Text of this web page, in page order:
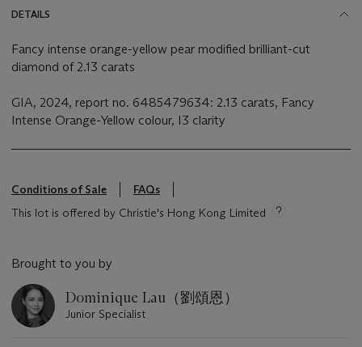
DETAILS
Fancy intense orange-yellow pear modified brilliant-cut
diamond of 2.13 carats
GIA, 2024, report no. 6485479634: 2.13 carats, Fancy
Intense Orange-Yellow colour, I3 clarity
Conditions of Sale
FAQs
This lot is offered by Christie's Hong Kong Limited
Brought to you by
Dominique Lau（劉頌恩）
Junior Specialist